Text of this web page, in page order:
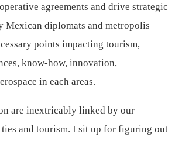
agreements and drive strategic
Mexican diplomats and metropolis
points impacting tourism,
know-how, innovation,
in each areas.
are inextricably linked by our
and tourism. I sit up for figuring out